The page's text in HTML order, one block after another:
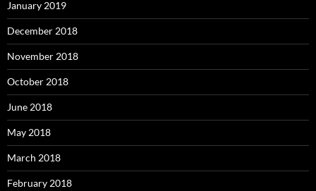
January 2019
December 2018
November 2018
October 2018
June 2018
May 2018
March 2018
February 2018